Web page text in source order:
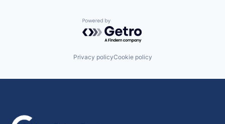
Powered by Getro.com
Privacy policyCookie policy